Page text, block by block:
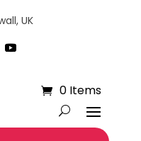
UK
0 Items